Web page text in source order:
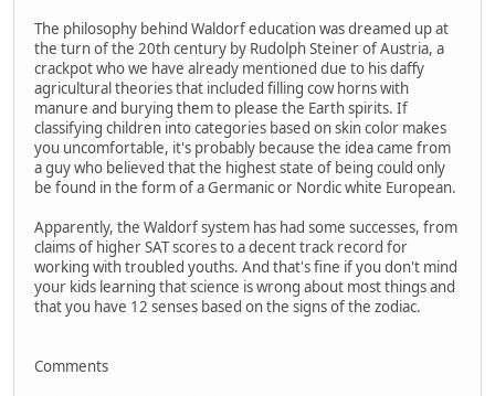
The philosophy behind Waldorf education was dreamed up at
the turn of the 20th century by Rudolph Steiner of Austria, a
crackpot who we have already mentioned due to his daffy
agricultural theories that included filling cow horns with
manure and burying them to please the Earth spirits. If
classifying children into categories based on skin color makes
you uncomfortable, it's probably because the idea came from
a guy who believed that the highest state of being could only
be found in the form of a Germanic or Nordic white European.
Apparently, the Waldorf system has had some successes, from
claims of higher SAT scores to a decent track record for
working with troubled youths. And that's fine if you don't mind
your kids learning that science is wrong about most things and
that you have 12 senses based on the signs of the zodiac.
Comments